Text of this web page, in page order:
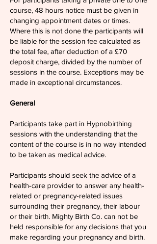
course, 48 hours notice must be given in
changing appointment dates or times.
Where this is not done the participants will
be liable for the session fee calculated as
the total fee, after deduction of a £70
deposit charge, divided by the number of
sessions in the course. Exceptions may be
made in exceptional circumstances.
General
Participants take part in Hypnobirthing
sessions with the understanding that the
content of the course is in no way intended
to be taken as medical advice.
Participants should seek the advice of a
health-care provider to answer any health-
related or pregnancy-related issues
surrounding their pregnancy, their labour
or their birth. Mighty Birth Co. can not be
held responsible for any decisions that you
make regarding your pregnancy and birth.